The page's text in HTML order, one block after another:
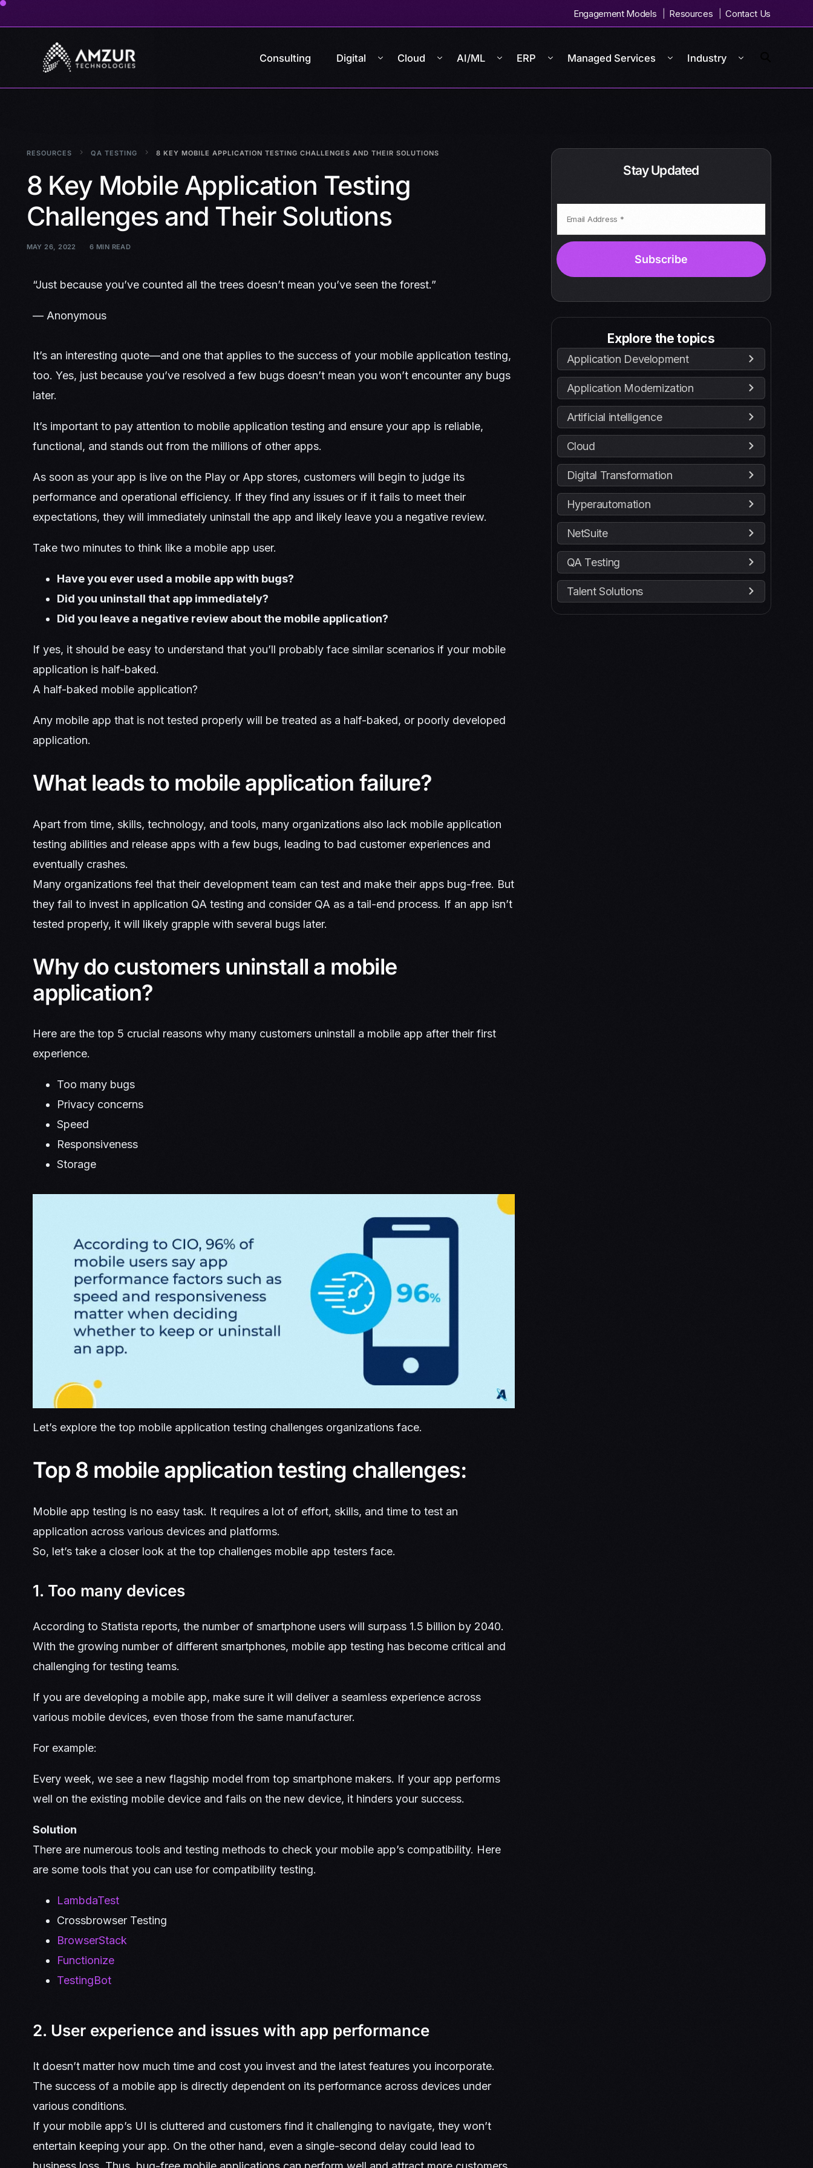
Engagement Models Resources Contact Us
Consulting Digital Cloud AI/ML ERP Managed Services Industry
RESOURCES QA TESTING 8 KEY MOBILE APPLICATION TESTING CHALLENGES AND THEIR SOLUTIONS
8 Key Mobile Application Testing
Challenges and Their Solutions
MAY 26, 2022 6 MIN READ
“Just because you’ve counted all the trees doesn’t mean you’ve seen the forest.”
— Anonymous
It’s an interesting quote—and one that applies to the success of your mobile application testing,
too. Yes, just because you’ve resolved a few bugs doesn’t mean you won’t encounter any bugs
later.
It’s important to pay attention to mobile application testing and ensure your app is reliable,
functional, and stands out from the millions of other apps.
As soon as your app is live on the Play or App stores, customers will begin to judge its
performance and operational efficiency. If they find any issues or if it fails to meet their
expectations, they will immediately uninstall the app and likely leave you a negative review.
Take two minutes to think like a mobile app user.
Have you ever used a mobile app with bugs?
Did you uninstall that app immediately?
Did you leave a negative review about the mobile application?
If yes, it should be easy to understand that you’ll probably face similar scenarios if your mobile
application is half-baked.
A half-baked mobile application?
Any mobile app that is not tested properly will be treated as a half-baked, or poorly developed
application.
What leads to mobile application failure?
Apart from time, skills, technology, and tools, many organizations also lack mobile application
testing abilities and release apps with a few bugs, leading to bad customer experiences and
eventually crashes.
Many organizations feel that their development team can test and make their apps bug-free. But
they fail to invest in application QA testing and consider QA as a tail-end process. If an app isn’t
tested properly, it will likely grapple with several bugs later.
Why do customers uninstall a mobile
application?
Here are the top 5 crucial reasons why many customers uninstall a mobile app after their first
experience.
Too many bugs
Privacy concerns
Speed
Responsiveness
Storage
Let’s explore the top mobile application testing challenges organizations face.
Top 8 mobile application testing challenges:
Mobile app testing is no easy task. It requires a lot of effort, skills, and time to test an
application across various devices and platforms.
So, let’s take a closer look at the top challenges mobile app testers face.
1. Too many devices
According to Statista reports, the number of smartphone users will surpass 1.5 billion by 2040.
With the growing number of different smartphones, mobile app testing has become critical and
challenging for testing teams.
If you are developing a mobile app, make sure it will deliver a seamless experience across
various mobile devices, even those from the same manufacturer.
For example:
Every week, we see a new flagship model from top smartphone makers. If your app performs
well on the existing mobile device and fails on the new device, it hinders your success.
Solution
There are numerous tools and testing methods to check your mobile app’s compatibility. Here
are some tools that you can use for compatibility testing.
LambdaTest
Crossbrowser Testing
BrowserStack
Functionize
TestingBot
2. User experience and issues with app performance
It doesn’t matter how much time and cost you invest and the latest features you incorporate.
The success of a mobile app is directly dependent on its performance across devices under
various conditions.
If your mobile app’s UI is cluttered and customers find it challenging to navigate, they won’t
entertain keeping your app. On the other hand, even a single-second delay could lead to
Stay Updated
Explore the topics
Application Development
Application Modernization
Artificial intelligence
Cloud
Digital Transformation
Hyperautomation
NetSuite
QA Testing
Talent Solutions